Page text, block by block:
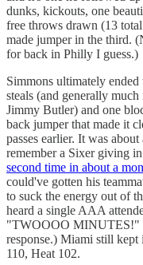
dunks, kickouts, one
free throws drawn (13
made jumper in the third.
for back in Philly I guess.)
Simmons ultimately
steals (and generally
Jimmy Butler) and one
back jumper that made it
passes earlier. It was
remember a Sixer giving
second time in about a
could've gotten his
to suck the energy out of
heard a single AAA
"TWOOOO MINUTES!"
response.) Miami still kept
110, Heat 102.